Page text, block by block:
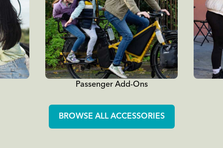
Passenger Add-Ons
BROWSE ALL ACCESSORIES